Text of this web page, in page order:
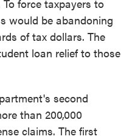
force taxpayers to
would be abandoning
of tax dollars. The
loan relief to those
second
than 200,000
claims. The first